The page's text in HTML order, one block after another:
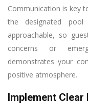
Communication is key
the designated pool
approachable, so
concerns or
demonstrates your
positive atmosphere.
Implement